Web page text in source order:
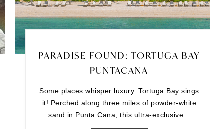
PARADISE FOUND: TORTUGA BAY
PUNTACANA
Some places whisper luxury. Tortuga Bay sings
it! Perched along three miles of powder-white
sand in Punta Cana, this ultra-exclusive...